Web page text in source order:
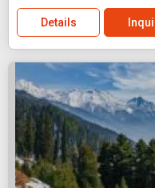
Details